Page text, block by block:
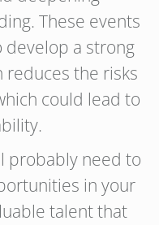
These events
a strong
reduces the risks
could lead to
probably need to
in your
talent that